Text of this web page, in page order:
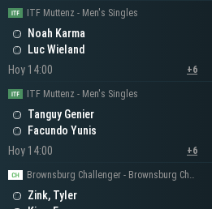
ITF Muttenz - Men's Singles
Noah Karma
Luc Wieland
Hoy 14:00
+6
ITF Muttenz - Men's Singles
Tanguy Genier
Facundo Yunis
Hoy 14:00
+6
Brownsburg Challenger - Brownsburg Challenger Men's Singles
Zink, Tyler